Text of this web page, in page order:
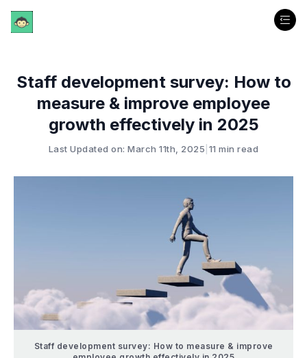
Staff development survey: How to
measure & improve employee
growth effectively in 2025
Last Updated on: March 11th, 2025 11 min read
Staff development survey: How to measure & improve